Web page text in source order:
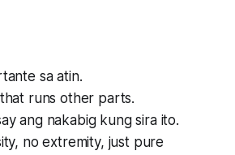
sa atin.
runs other parts.
ang nakabig kung sira ito.
no extremity, just pure